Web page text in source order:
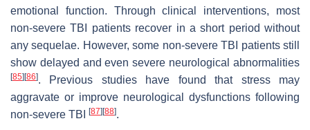
emotional function. Through clinical interventions, most
non-severe TBI patients recover in a short period without
any sequelae. However, some non-severe TBI patients still
show delayed and even severe neurological abnormalities
[85][86]. Previous studies have found that stress may
aggravate or improve neurological dysfunctions following
non-severe TBI
[87][88].